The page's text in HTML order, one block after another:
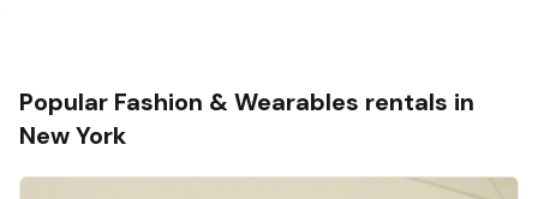
Popular Fashion & Wearables rentals in
New York